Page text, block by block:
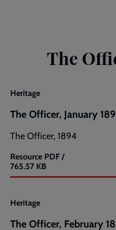
The
Heritage
The Officer, January
The Officer, 1894
Resource
The
Officer,
PDF /
765.57 KB
Heritage
The Officer, February